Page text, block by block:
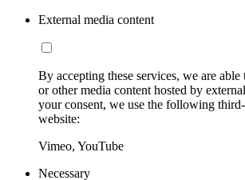
External media content
By accepting these services, we are
or other media content hosted by
your consent, we use the following
website:
Vimeo, YouTube
Necessary